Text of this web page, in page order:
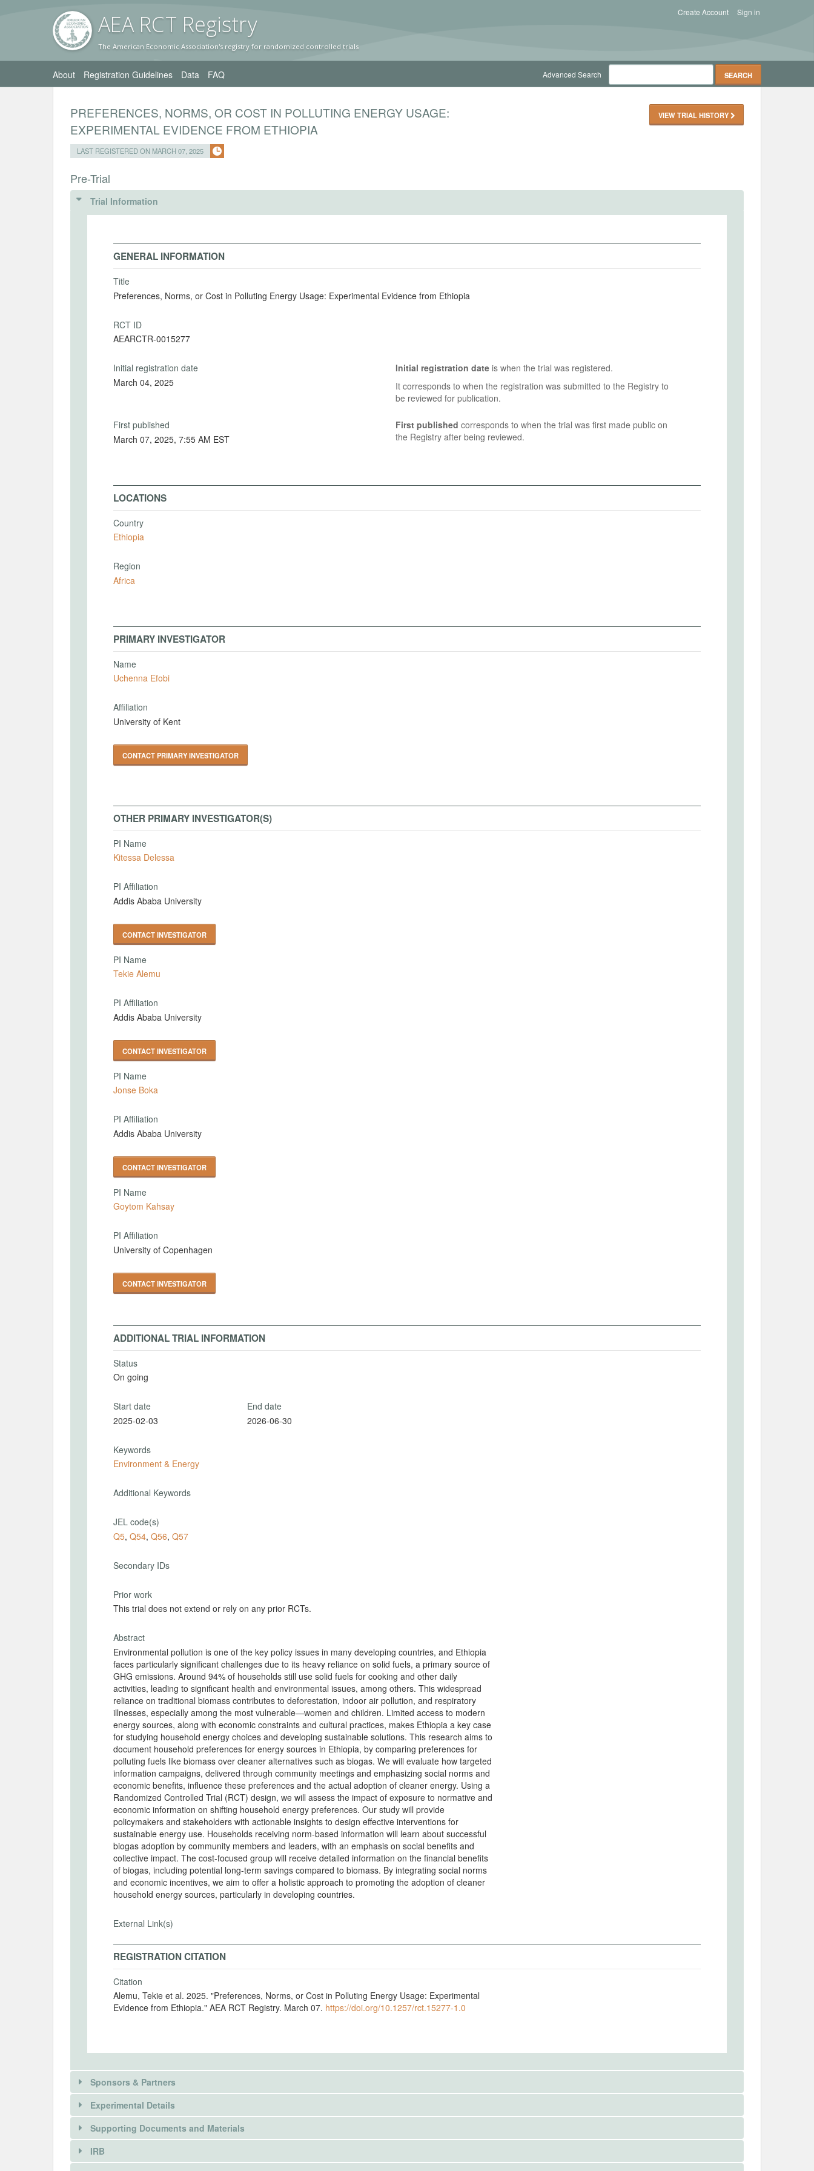
AEA RCT Registry
The American Economic Association's registry for randomized controlled trials
Sign in
Create Account
About Registration Guidelines Data FAQ Advanced Search
PREFERENCES, NORMS, OR COST IN POLLUTING ENERGY USAGE:
EXPERIMENTAL EVIDENCE FROM ETHIOPIA
LAST REGISTERED ON MARCH 07, 2025
VIEW TRIAL HISTORY
Pre-Trial
Trial Information
GENERAL INFORMATION
Title
Preferences, Norms, or Cost in Polluting Energy Usage: Experimental Evidence from Ethiopia
RCT ID
AEARCTR-0015277
Initial registration date
March 04, 2025
Initial registration dateis when the trial was registered.
It corresponds to when the registration was submitted to the Registry to
be reviewed for publication.
First published
March 07, 2025, 7:55 AM EST
First published corresponds to when the trial was first made public on
the Registry after being reviewed.
LOCATIONS
Country
Ethiopia
Region
Africa
PRIMARY INVESTIGATOR
Name
Uchenna Efobi
Affiliation
University of Kent
CONTACT PRIMARY INVESTIGATOR
OTHER PRIMARY INVESTIGATOR(S)
PI Name
Kitessa Delessa
PI Affiliation
Addis Ababa University
CONTACT INVESTIGATOR
PI Name
Tekie Alemu
PI Affiliation
Addis Ababa University
CONTACT INVESTIGATOR
PI Name
Jonse Boka
PI Affiliation
Addis Ababa University
CONTACT INVESTIGATOR
PI Name
Goytom Kahsay
PI Affiliation
University of Copenhagen
CONTACT INVESTIGATOR
ADDITIONAL TRIAL INFORMATION
Status
On going
Start date
2025-02-03
End date
2026-06-30
Keywords
Environment & Energy
Additional Keywords
JEL code(s)
Q5, Q54, Q56, Q57
Secondary IDs
Prior work
This trial does not extend or rely on any prior RCTs.
Abstract
Environmental pollution is one of the key policy issues in many developing countries, and Ethiopia
faces particularly significant challenges due to its heavy reliance on solid fuels, a primary source of
GHG emissions. Around 94% of households still use solid fuels for cooking and other daily
activities, leading to significant health and environmental issues, among others. This widespread
reliance on traditional biomass contributes to deforestation, indoor air pollution, and respiratory
illnesses, especially among the most vulnerable—women and children. Limited access to modern
energy sources, along with economic constraints and cultural practices, makes Ethiopia a key case
for studying household energy choices and developing sustainable solutions. This research aims to
document household preferences for energy sources in Ethiopia, by comparing preferences for
polluting fuels like biomass over cleaner alternatives such as biogas. We will evaluate how targeted
information campaigns, delivered through community meetings and emphasizing social norms and
economic benefits, influence these preferences and the actual adoption of cleaner energy. Using a
Randomized Controlled Trial (RCT) design, we will assess the impact of exposure to normative and
economic information on shifting household energy preferences. Our study will provide
policymakers and stakeholders with actionable insights to design effective interventions for
sustainable energy use. Households receiving norm-based information will learn about successful
biogas adoption by community members and leaders, with an emphasis on social benefits and
collective impact. The cost-focused group will receive detailed information on the financial benefits
of biogas, including potential long-term savings compared to biomass. By integrating social norms
and economic incentives, we aim to offer a holistic approach to promoting the adoption of cleaner
household energy sources, particularly in developing countries.
External Link(s)
REGISTRATION CITATION
Citation
Alemu, Tekie et al. 2025. "Preferences, Norms, or Cost in Polluting Energy Usage: Experimental
Evidence from Ethiopia." AEA RCT Registry. March 07. https://doi.org/10.1257/rct.15277-1.0
Sponsors & Partners
There is information in this trial unavailable to the public. Use the button below to request access.
REQUEST INFORMATION
Experimental Details
INTERVENTIONS
Supporting Documents and Materials
There is information in this trial unavailable to the public. Use the button below to request access.
IRB